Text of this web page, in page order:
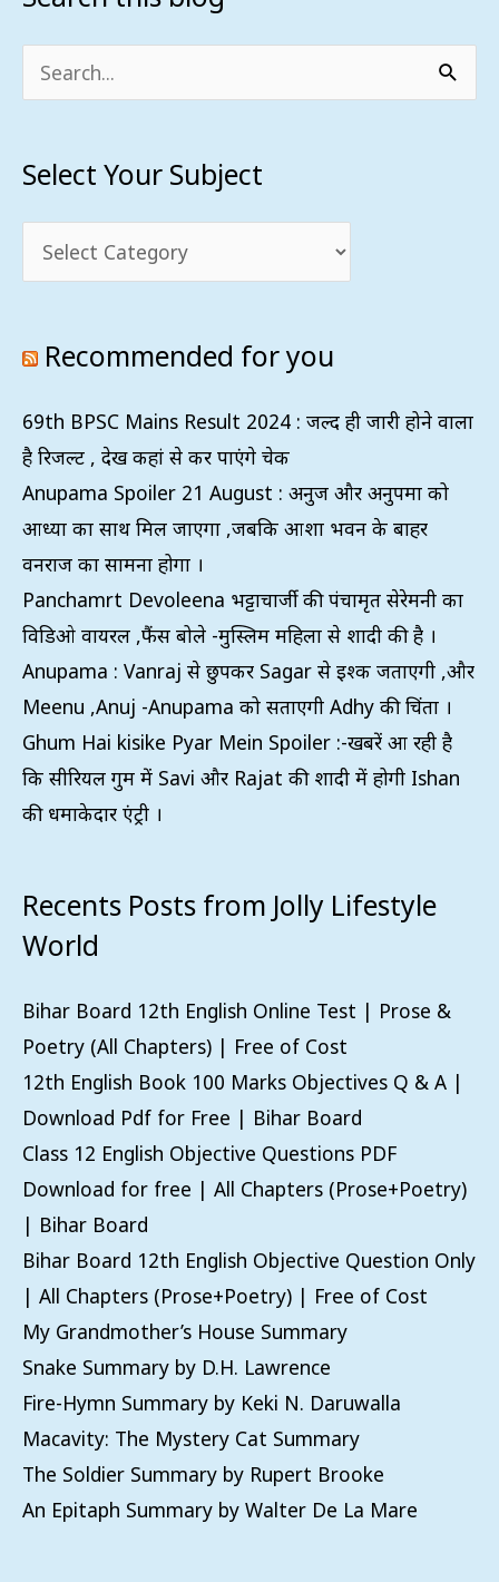
Search
Select Your Subject
Subject
Recommended for you
69th BPSC Mains Result 2024 : जल्द ही जारी होने वाला
है रिजल्ट , देख कहां से कर पाएंगे चेक
Anupama Spoiler 21 August : अनुज और अनुपमा को
आध्या का साथ मिल जाएगा ,जबकि आशा भवन के बाहर
वनराज का सामना होगा ।
Panchamrt Devoleena भट्टाचार्जी की पंचामृत सेरेमनी का
विडिओ वायरल ,फैंस बोले -मुस्लिम महिला से शादी की है ।
Anupama : Vanraj से छुपकर Sagar से इश्क जताएगी ,और
Meenu ,Anuj -Anupama को सताएगी Adhy की चिंता ।
Ghum Hai kisike Pyar Mein Spoiler :-खबरें आ रही है
कि सीरियल गुम में Savi और Rajat की शादी में होगी Ishan
की धमाकेदार एंट्री ।
Recents Posts from Jolly Lifestyle
World
Bihar Board 12th English Online Test | Prose &
Poetry (All Chapters) | Free of Cost
12th English Book 100 Marks Objectives Q & A |
Download Pdf for Free | Bihar Board
Class 12 English Objective Questions PDF
Download for free | All Chapters (Prose+Poetry)
| Bihar Board
Bihar Board 12th English Objective Question Only
| All Chapters (Prose+Poetry) | Free of Cost
My Grandmother’s House Summary
Snake Summary by D.H. Lawrence
Fire-Hymn Summary by Keki N. Daruwalla
Macavity: The Mystery Cat Summary
The Soldier Summary by Rupert Brooke
An Epitaph Summary by Walter De La Mare